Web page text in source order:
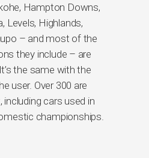
Hampton Downs,
Levels, Highlands,
– and most of the
they include – are
the same with the
user. Over 300 are
including cars used in
championships.